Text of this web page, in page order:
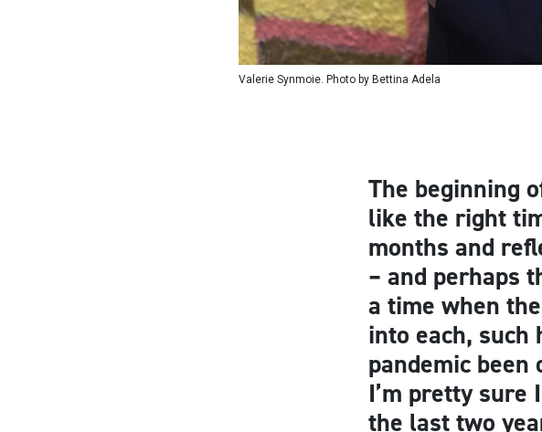
Valerie Synmoie. Photo by Bettina Adela
The beginning
like the right
months and
– and perhaps
a time when
into each, such
pandemic
I’m pretty sure
the last two